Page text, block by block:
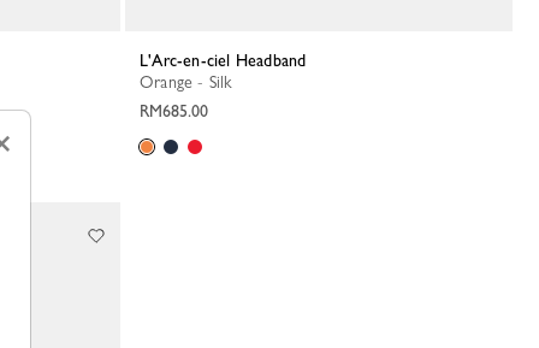
L'Arc-en-ciel Headband
Orange - Silk
RM685.00